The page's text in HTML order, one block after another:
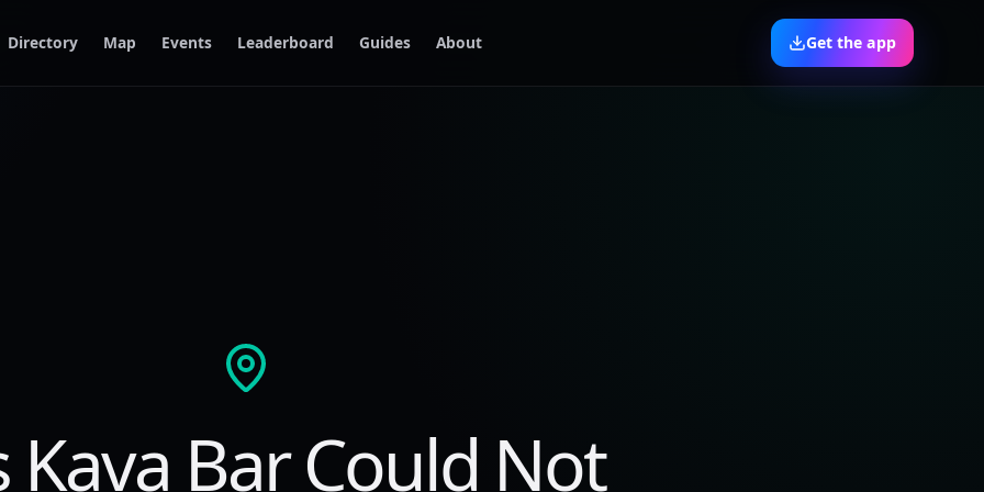
Directory Map Events Leaderboard Guides About Get the app
Kava Bar Could Not